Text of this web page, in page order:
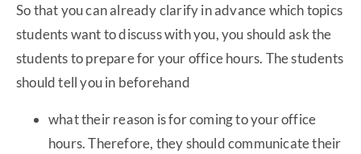
So that you can already clarify in advance which topics
students want to discuss with you, you should ask the
students to prepare for your office hours. The students
should tell you in beforehand
what their reason is for coming to your office
hours. Therefore, they should communicate their